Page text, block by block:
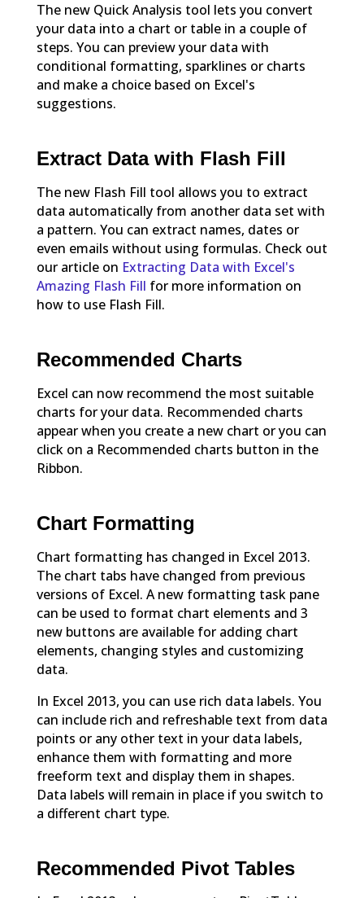
The new Quick Analysis tool lets you convert
your data into a chart or table in a couple of
steps. You can preview your data with
conditional formatting, sparklines or charts
and make a choice based on Excel's
suggestions.
Extract Data with Flash Fill
The new Flash Fill tool allows you to extract
data automatically from another data set with
a pattern. You can extract names, dates or
even emails without using formulas. Check out
our article on Extracting Data with Excel's
Amazing Flash Fill for more information on
how to use Flash Fill.
Recommended Charts
Excel can now recommend the most suitable
charts for your data. Recommended charts
appear when you create a new chart or you can
click on a Recommended charts button in the
Ribbon.
Chart Formatting
Chart formatting has changed in Excel 2013.
The chart tabs have changed from previous
versions of Excel. A new formatting task pane
can be used to format chart elements and 3
new buttons are available for adding chart
elements, changing styles and customizing
data.
In Excel 2013, you can use rich data labels. You
can include rich and refreshable text from data
points or any other text in your data labels,
enhance them with formatting and more
freeform text and display them in shapes.
Data labels will remain in place if you switch to
a different chart type.
Recommended Pivot Tables